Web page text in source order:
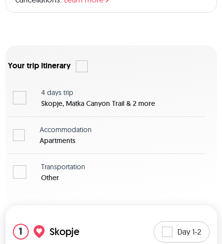
there is also the option to book a private room for an extra
fee.
Your trip itinerary
4 days trip
Skopje, Matka Canyon Trail & 2 more
Accommodation
Apartments
Transportation
Other
1 Skopje Day 1-2